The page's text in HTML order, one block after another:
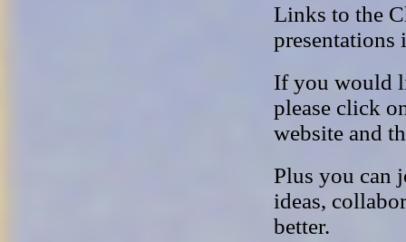
Links to the
presentations
If you would
please click
website and
Plus you can
ideas,
better.